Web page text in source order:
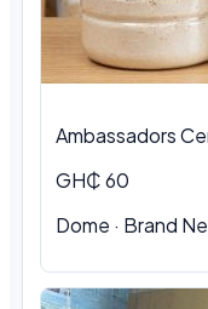
Ambassadors
GH₵ 60
Dome · Brand